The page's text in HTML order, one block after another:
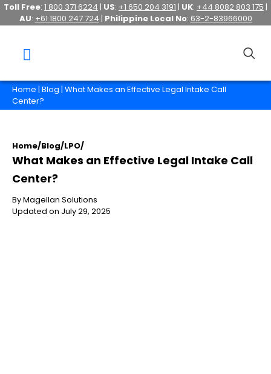
Toll Free: 1 800 371 6224 | US: +1 650 204 3191 | UK: +44 8082 803 175 |
AU: +61 1800 247 724 | Philippine Local No: 63-2-83966000
Home | Blog | What Makes an Effective Legal Intake Call
Center?
Home/Blog/LPO/
What Makes an Effective Legal Intake Call
Center?
By Magellan Solutions
Updated on July 29, 2025